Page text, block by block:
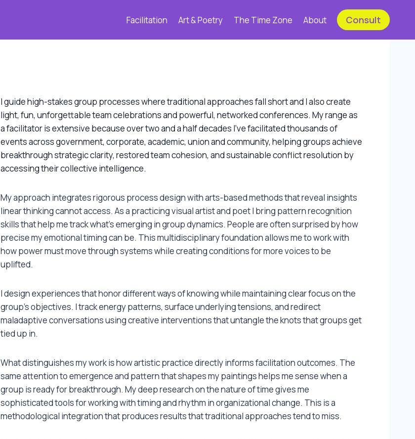
Facilitation Art & Poetry The Time Zone About Consult
I guide high-stakes group processes where traditional approaches fall short and I also create
light, fun, unforgettable team celebrations and powerful, networked conferences. My range as
a facilitator is extensive because over two and a half decades I’ve facilitated thousands of
events across government, corporate, academic, union and community, helping groups achieve
breakthrough strategic clarity, restored team cohesion, and sustainable conflict resolution by
accessing their collective intelligence.
My approach integrates rigorous process design with arts-based methods that reveal insights
linear thinking cannot access. As a practicing visual artist and poet I bring pattern recognition
skills that help me track what’s emerging in group dynamics. People are often surprised by how
precise my emotional timing can be. This multidisciplinary foundation allows me to work with
how power must move through systems while creating conditions for more voices to be
uplifted.
I design experiences that honor different ways of knowing while maintaining clear focus on the
group’s objectives. I track energy patterns, surface underlying tensions, and redirect
maladaptive conversations using creative interventions that untangle the knots that groups get
tied up in.
What distinguishes my work is how artistic practice directly informs facilitation outcomes. The
same attention to emergence and pattern that shapes my paintings helps me sense when a
group is ready for breakthrough. My deep research on the nature of time gives me
sophisticated tools for working with timing and rhythm in organizational change. This is a
methodological integration that produces results that traditional approaches tend to miss.